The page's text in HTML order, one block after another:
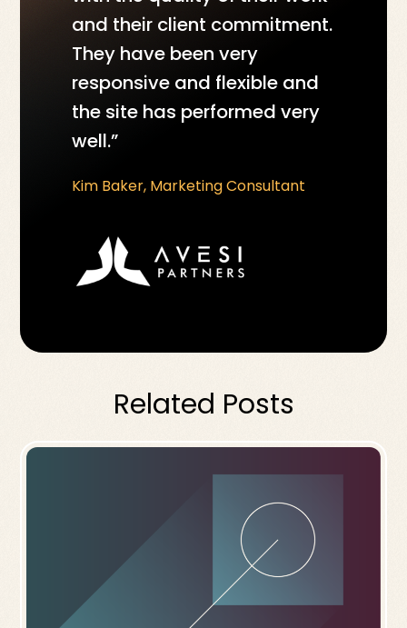
and their client commitment.
They have been very
responsive and flexible and
the site has performed very
well.”
Kim Baker, Marketing Consultant
Related Posts